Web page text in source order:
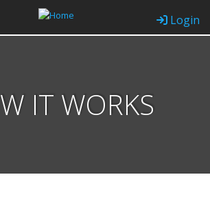
Login
IT WORKS